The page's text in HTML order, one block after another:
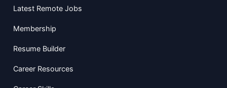
Latest Remote Jobs
Membership
Resume Builder
Career Resources